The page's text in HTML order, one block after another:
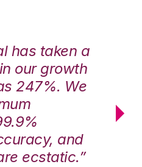
has taken a
our growth
247%. We
and
ecstatic.”